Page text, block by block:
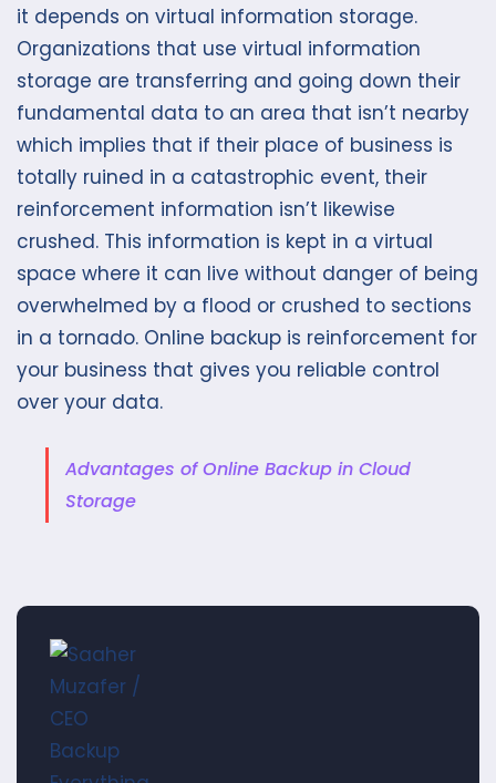
it depends on virtual information storage.
Organizations that use virtual information
storage are transferring and going down their
fundamental data to an area that isn’t nearby
which implies that if their place of business is
totally ruined in a catastrophic event, their
reinforcement information isn’t likewise
crushed. This information is kept in a virtual
space where it can live without danger of being
overwhelmed by a flood or crushed to sections
in a tornado. Online backup is reinforcement for
your business that gives you reliable control
over your data.
Advantages of Online Backup in Cloud
Storage